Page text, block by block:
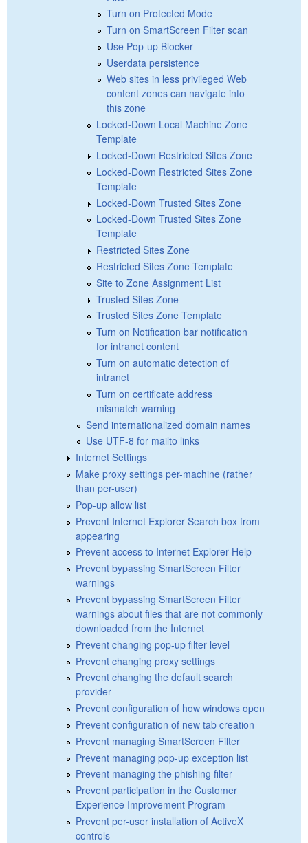
Turn on Protected Mode
Turn on SmartScreen Filter scan
Use Pop-up Blocker
Userdata persistence
Web sites in less privileged Web
content zones can navigate into
this zone
Locked-Down Local Machine Zone
Template
Locked-Down Restricted Sites Zone
Locked-Down Restricted Sites Zone
Template
Locked-Down Trusted Sites Zone
Locked-Down Trusted Sites Zone
Template
Restricted Sites Zone
Restricted Sites Zone Template
Site to Zone Assignment List
Trusted Sites Zone
Trusted Sites Zone Template
Turn on Notification bar notification
for intranet content
Turn on automatic detection of
intranet
Turn on certificate address
mismatch warning
Send internationalized domain names
Use UTF-8 for mailto links
Internet Settings
Make proxy settings per-machine (rather
than per-user)
Pop-up allow list
Prevent Internet Explorer Search box from
appearing
Prevent access to Internet Explorer Help
Prevent bypassing SmartScreen Filter
warnings
Prevent bypassing SmartScreen Filter
warnings about files that are not commonly
downloaded from the Internet
Prevent changing pop-up filter level
Prevent changing proxy settings
Prevent changing the default search
provider
Prevent configuration of how windows open
Prevent configuration of new tab creation
Prevent managing SmartScreen Filter
Prevent managing pop-up exception list
Prevent managing the phishing filter
Prevent participation in the Customer
Experience Improvement Program
Prevent per-user installation of ActiveX
controls